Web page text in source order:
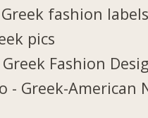
fashion
pics
Fashion
- Greek-American